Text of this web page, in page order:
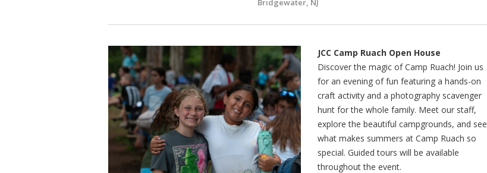
Bridgewater, NJ
JCC Camp Ruach Open House
Discover the magic of Camp Ruach! Join us
for an evening of fun featuring a hands-on
craft activity and a photography scavenger
hunt for the whole family. Meet our staff,
explore the beautiful campgrounds, and see
what makes summers at Camp Ruach so
special. Guided tours will be available
throughout the event.